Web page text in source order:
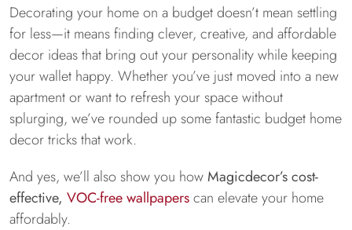
Decorating your home on a budget doesn’t mean settling
for less—it means finding clever, creative, and affordable
decor ideas that bring out your personality while keeping
your wallet happy. Whether you’ve just moved into a new
apartment or want to refresh your space without
splurging, we’ve rounded up some fantastic budget home
decor tricks that work.
And yes, we’ll also show you howMagicdecor’s cost-
effective, VOC-free wallpaperscan elevate your home
affordably.